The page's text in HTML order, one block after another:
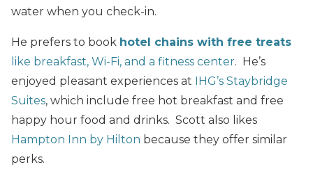
water when you check-in.
He prefers to book hotel chains with free treats
like breakfast, Wi-Fi, and a fitness center. He’s
enjoyed pleasant experiences at IHG’s Staybridge
Suites, which include free hot breakfast and free
happy hour food and drinks. Scott also likes
Hampton Inn by Hilton because they offer similar
perks.